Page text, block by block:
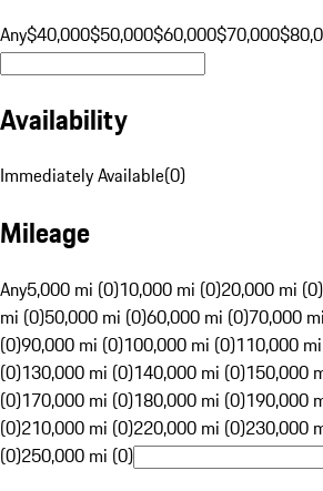
Any$40,000$50,000$60,000$70,000
Availability
Immediately Available(0)
Mileage
Any5,000 mi (0)10,000 mi (0)20,000 mi (0)
mi (0)50,000 mi (0)60,000 mi (0)70,000
(0)90,000 mi (0)100,000 mi (0)110,000
(0)130,000 mi (0)140,000 mi (0)150,000
(0)170,000 mi (0)180,000 mi (0)190,000
(0)210,000 mi (0)220,000 mi (0)230,000
(0)250,000 mi (0)